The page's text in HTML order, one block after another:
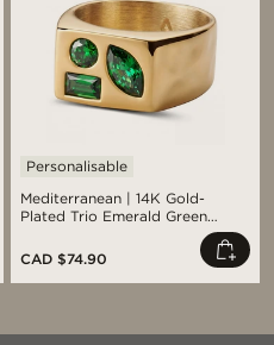
Mediterranean | 14K Gold-
Plated Trio Emerald Green
Personalisable
CAD $74.90